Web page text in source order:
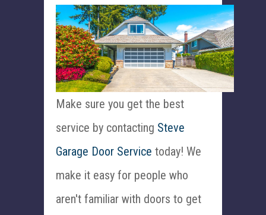
Make sure you get the best
service by contacting Steve
Garage Door Service today! We
make it easy for people who
aren't familiar with doors to get